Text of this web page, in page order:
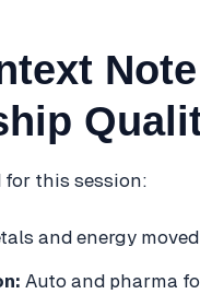
for this session:
and energy
Auto and pharma